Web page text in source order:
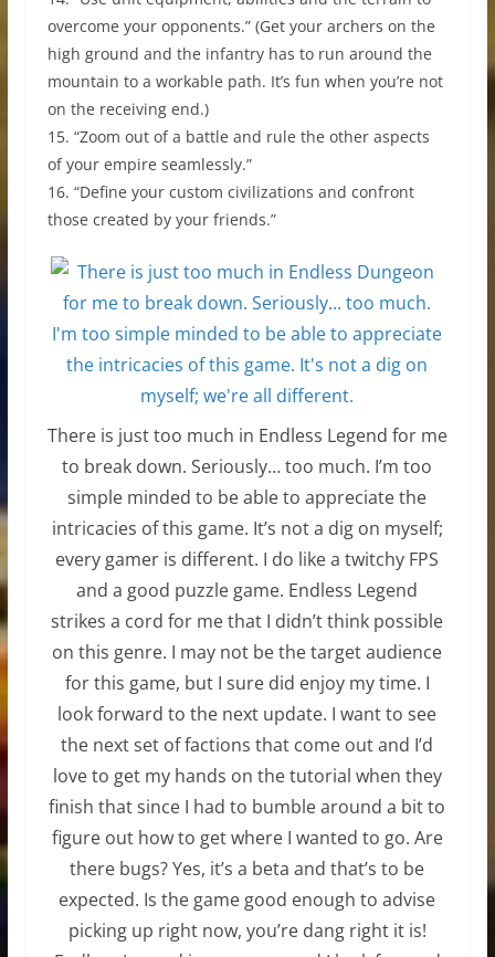
overcome your opponents.” (Get your archers on the
high ground and the infantry has to run around the
mountain to a workable path. It’s fun when you’re not
on the receiving end.)
15. “Zoom out of a battle and rule the other aspects
of your empire seamlessly.”
16. “Define your custom civilizations and confront
those created by your friends.”
There is just too much in Endless Legend for me
to break down. Seriously… too much. I’m too
simple minded to be able to appreciate the
intricacies of this game. It’s not a dig on myself;
every gamer is different. I do like a twitchy FPS
and a good puzzle game. Endless Legend
strikes a cord for me that I didn’t think possible
on this genre. I may not be the target audience
for this game, but I sure did enjoy my time. I
look forward to the next update. I want to see
the next set of factions that come out and I’d
love to get my hands on the tutorial when they
finish that since I had to bumble around a bit to
figure out how to get where I wanted to go. Are
there bugs? Yes, it’s a beta and that’s to be
expected. Is the game good enough to advise
picking up right now, you’re dang right it is!